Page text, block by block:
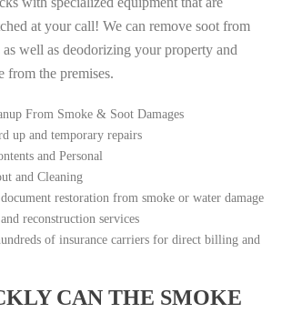
at your call! We can remove soot from
well as deodorizing your property and
from the premises.
From Smoke & Soot Damages
up and temporary repairs
and Personal
and Cleaning
restoration from smoke or water damage
reconstruction services
of insurance carriers for direct billing and
CAN THE SMOKE